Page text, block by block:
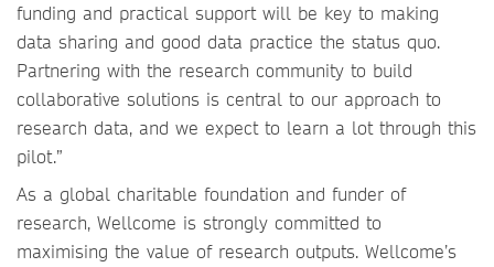
funding and practical support will be key to making
data sharing and good data practice the status quo.
Partnering with the research community to build
collaborative solutions is central to our approach to
research data, and we expect to learn a lot through this
pilot.”
As a global charitable foundation and funder of
research, Wellcome is strongly committed to
maximising the value of research outputs. Wellcome’s